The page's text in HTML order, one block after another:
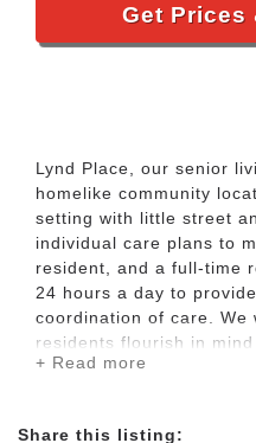
Get Prices
Lynd Place, our senior
homelike community
setting with little street
individual care plans to
resident, and a full-time
24 hours a day to
coordination of care. We
residents flourish in
variety of activities, such
+ Read more
Share this listing: